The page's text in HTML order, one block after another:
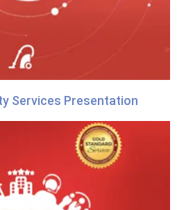
Services Presentation